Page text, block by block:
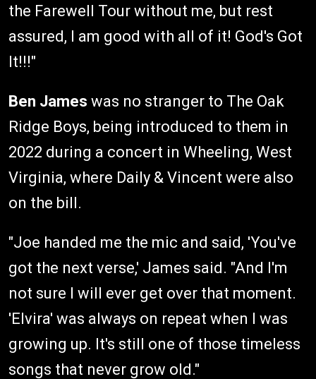
the Farewell Tour without me, but rest
assured, I am good with all of it! God's Got
It!!!"
Ben James was no stranger to The Oak
Ridge Boys, being introduced to them in
2022 during a concert in Wheeling, West
Virginia, where Daily & Vincent were also
on the bill.
"Joe handed me the mic and said, 'You've
got the next verse,' James said. "And I'm
not sure I will ever get over that moment.
'Elvira' was always on repeat when I was
growing up. It's still one of those timeless
songs that never grow old."